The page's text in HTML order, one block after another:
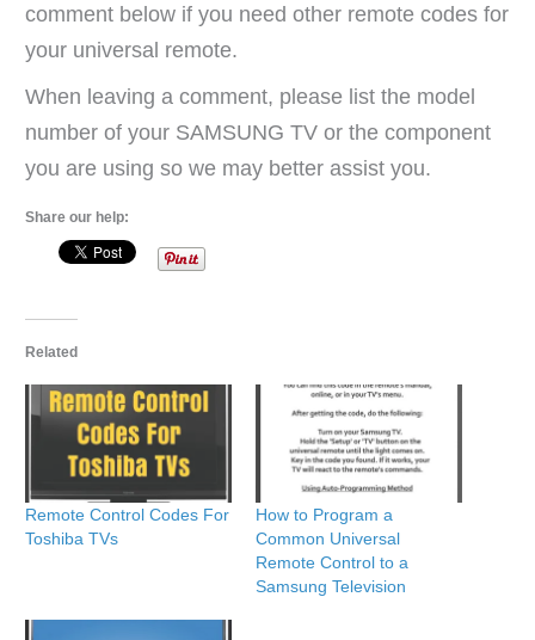
comment below if you need other remote codes for
your universal remote.
When leaving a comment, please list the model
number of your SAMSUNG TV or the component
you are using so we may better assist you.
Share our help:
Related
Remote Control Codes For
Toshiba TVs
How to Program a
Common Universal
Remote Control to a
Samsung Television